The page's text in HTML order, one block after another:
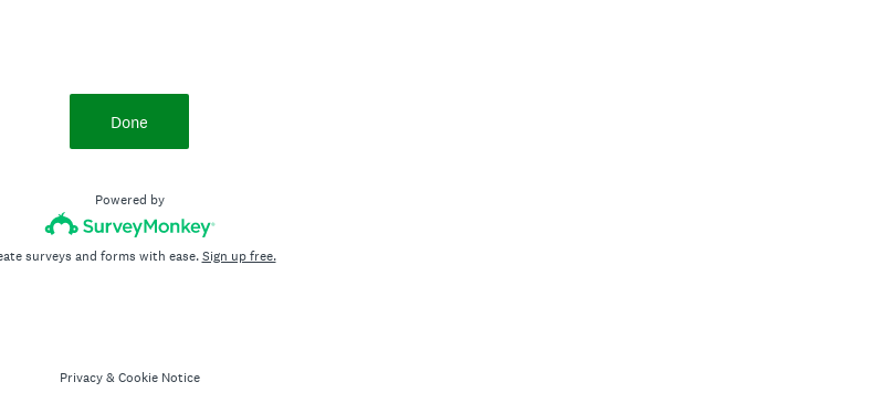
Done
Powered by
surveys and forms with ease.Sign up free.
Privacy & Cookie Notice